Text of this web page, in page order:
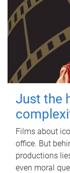
Just the
Films about
office. But
productions
even moral